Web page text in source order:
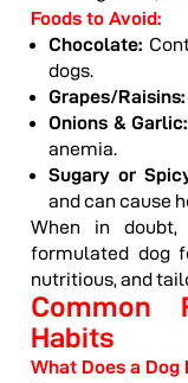
Foods to Avoid:
Chocolate:
dogs.
Grapes/Raisins:
Onions & Garlic:
anemia.
Sugary or
and can cause
When in
formulated dog
nutritious, and
Common
Habits
What Does a Dog